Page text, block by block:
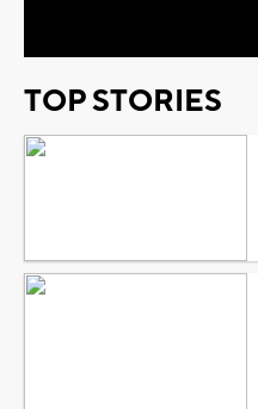
TOP STORIES